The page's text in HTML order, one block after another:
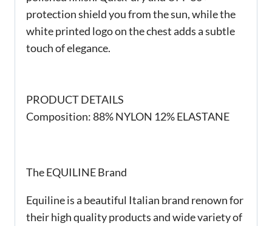
protection shield you from the sun, while the
white printed logo on the chest adds a subtle
touch of elegance.
PRODUCT DETAILS
Composition: 88% NYLON 12% ELASTANE
The EQUILINE Brand
Equiline is a beautiful Italian brand renown for
their high quality products and wide variety of